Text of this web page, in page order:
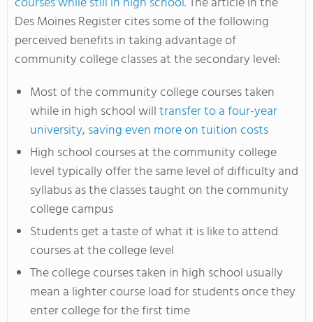
Des Moines Register cites some of the following
perceived benefits in taking advantage of
community college classes at the secondary level:
Most of the community college courses taken
while in high school willtransfer to a four-year
university, saving even more on tuition costs
High school courses at the community college
level typically offer the same level of difficulty and
syllabus as the classes taught on the community
college campus
Students get a taste of what it is like to attend
courses at the college level
The college courses taken in high school usually
mean a lighter course load for students once they
enter college for the first time